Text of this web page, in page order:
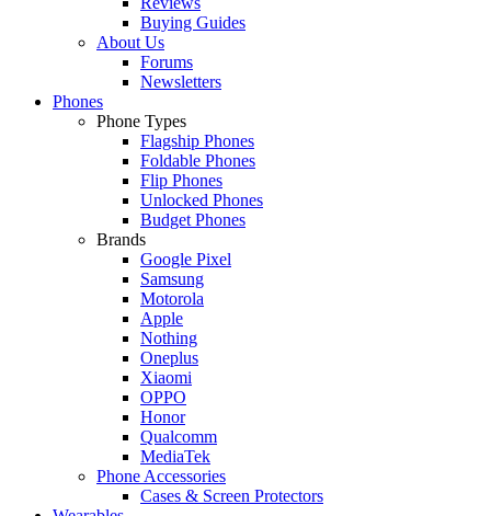
Buying Guides
About Us
Forums
Newsletters
Phones
Phone Types
Flagship Phones
Foldable Phones
Flip Phones
Unlocked Phones
Budget Phones
Brands
Google Pixel
Samsung
Motorola
Apple
Nothing
Oneplus
Xiaomi
OPPO
Honor
Qualcomm
MediaTek
Phone Accessories
Cases & Screen Protectors